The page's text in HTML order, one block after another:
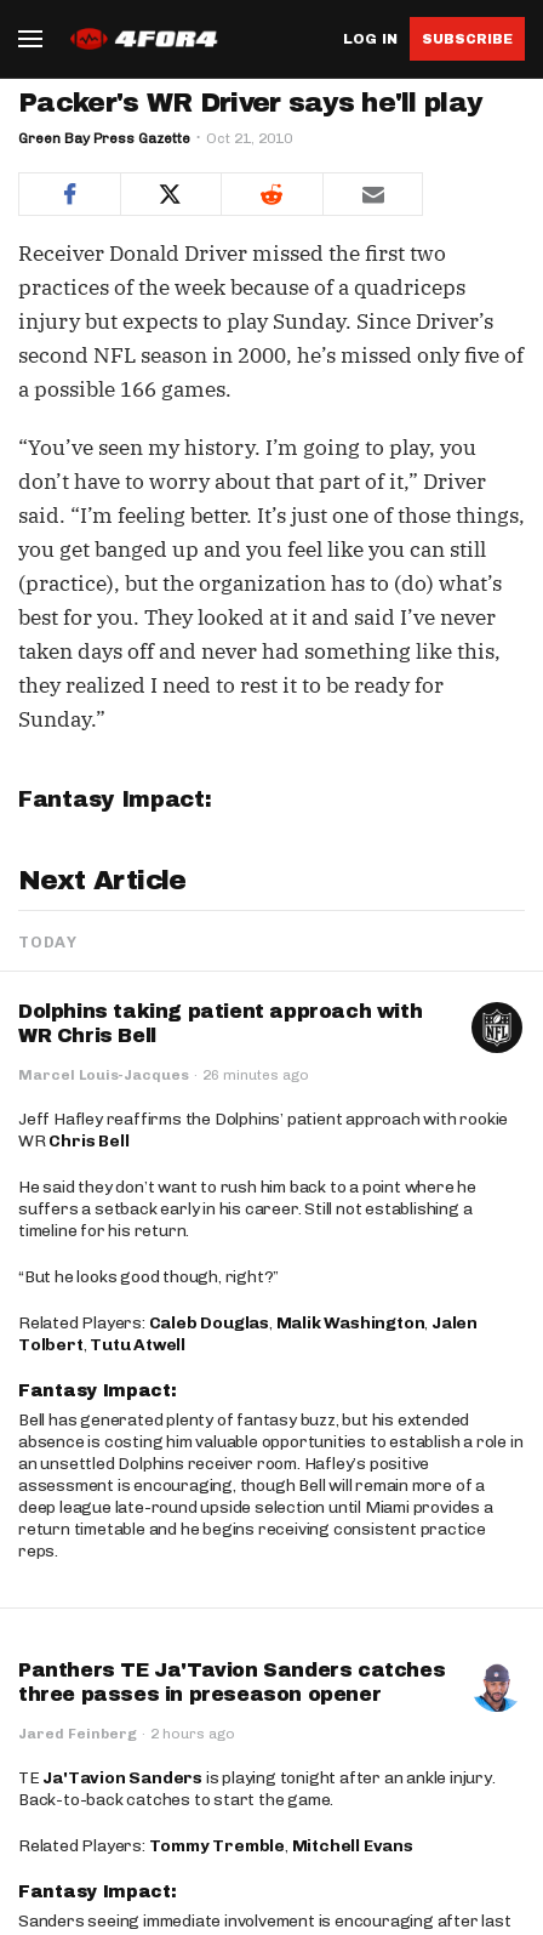
LOG IN SUBSCRIBE
Packer's WR Driver says he'll play
Green Bay Press Gazette Oct 21, 2010
Receiver Donald Driver missed the first two
practices of the week because of a quadriceps
injury but expects to play Sunday. Since Driver’s
second NFL season in 2000, he’s missed only five of
a possible 166 games.
“You’ve seen my history. I’m going to play, you
don’t have to worry about that part of it,” Driver
said. “I’m feeling better. It’s just one of those things,
you get banged up and you feel like you can still
(practice), but the organization has to (do) what’s
best for you. They looked at it and said I’ve never
taken days off and never had something like this,
they realized I need to rest it to be ready for
Sunday.”
Fantasy Impact:
Next Article
TODAY
Dolphins taking patient approach with
WR Chris Bell
Marcel Louis-Jacques · 26 minutes ago
Jeff Hafley reaffirms the Dolphins’ patient approach with rookie
WRChris Bell
He said they don’t want to rush him back to a point where he
suffers a setback early in his career. Still not establishing a
timeline for his return.
“But he looks good though, right?”
Related Players: Caleb Douglas, Malik Washington, Jalen
Tolbert, Tutu Atwell
Fantasy Impact:
Bell has generated plenty of fantasy buzz, but his extended
absence is costing him valuable opportunities to establish a role in
an unsettled Dolphins receiver room. Hafley’s positive
assessment is encouraging, though Bell will remain more of a
deep league late-round upside selection until Miami provides a
return timetable and he begins receiving consistent practice
reps.
Panthers TE Ja'Tavion Sanders catches
three passes in preseason opener
Jared Feinberg · 2 hours ago
TE Ja'Tavion Sanders is playing tonight after an ankle injury.
Back-to-back catches to start the game.
Related Players: Tommy Tremble, Mitchell Evans
Fantasy Impact:
Sanders seeing immediate involvement is encouraging after last